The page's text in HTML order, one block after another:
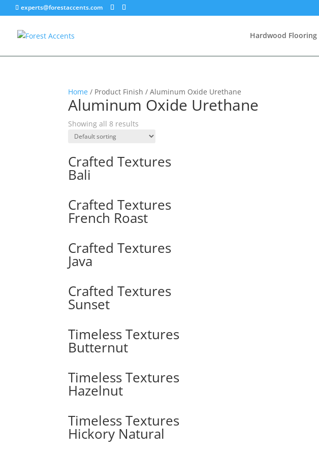
experts@forestaccents.com
Hardwood Flooring
Home / Product Finish / Aluminum Oxide Urethane
Aluminum Oxide Urethane
Showing all 8 results
Crafted Textures
Bali
Crafted Textures
French Roast
Crafted Textures
Java
Crafted Textures
Sunset
Timeless Textures
Butternut
Timeless Textures
Hazelnut
Timeless Textures
Hickory Natural